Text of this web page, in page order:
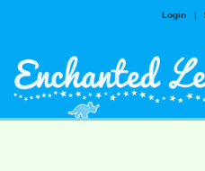
Login |